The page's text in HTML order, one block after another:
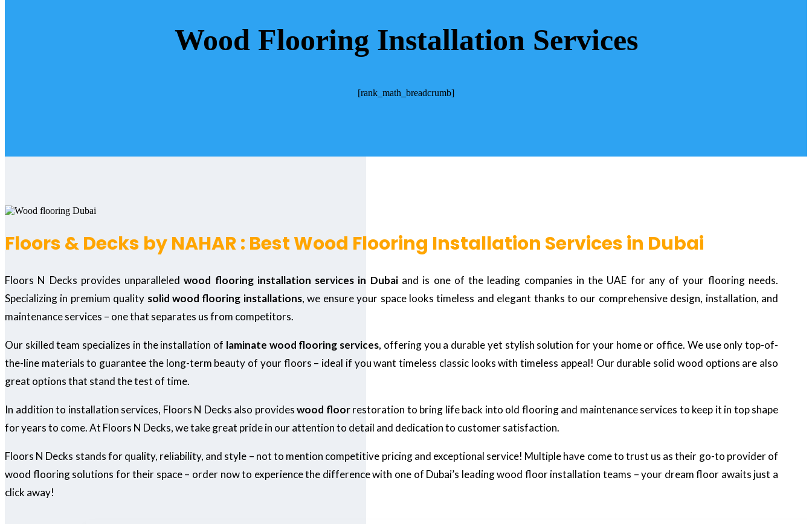
Wood Flooring Installation Services
[rank_math_breadcrumb]
Floors & Decks by NAHAR : Best Wood Flooring Installation Services in Dubai
Floors N Decks provides unparalleled wood flooring installation services in Dubaiand is one of the leading companies in the UAE for any of your flooring needs.
Specializing in premium quality solid wood flooring installations, we ensure your space looks timeless and elegant thanks to our comprehensive design, installation, and
maintenance services – one that separates us from competitors.
Our skilled team specializes in the installation of laminate wood flooring services, offering you a durable yet stylish solution for your home or office. We use only top-of-
the-line materials to guarantee the long-term beauty of your floors – ideal if you want timeless classic looks with timeless appeal! Our durable solid wood options are also
great options that stand the test of time.
In addition to installation services, Floors N Decks also provideswood floorrestoration to bring life back into old flooring and maintenance services to keep it in top shape
for years to come. At Floors N Decks, we take great pride in our attention to detail and dedication to customer satisfaction.
Floors N Decks stands for quality, reliability, and style – not to mention competitive pricing and exceptional service! Multiple have come to trust us as their go-to provider of
wood flooring solutions for their space – order now to experience the difference with one of Dubai’s leading wood floor installation teams – your dream floor awaits just a
click away!